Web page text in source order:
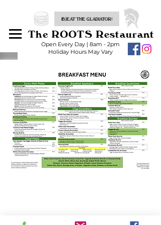
(B)EAT THE GLADIATOR!
The ROOTS Restaurant
Open Every Day | 8am - 2pm
Holiday Hours May Vary